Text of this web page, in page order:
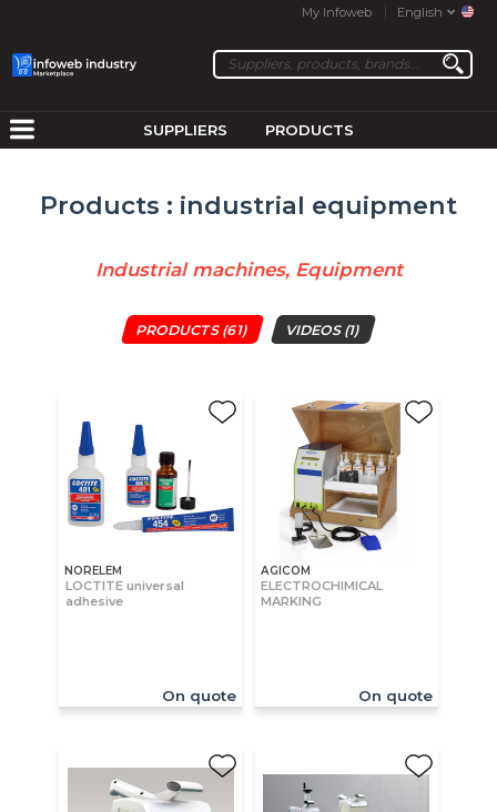
My Infoweb English
SUPPLIERS PRODUCTS
Products : industrial equipment
Industrial machines, Equipment
PRODUCTS(61) VIDEOS(1)
NORELEM
LOCTITE universal
adhesive
On quote
AGICOM
ELECTROCHIMICAL
MARKING
On quote